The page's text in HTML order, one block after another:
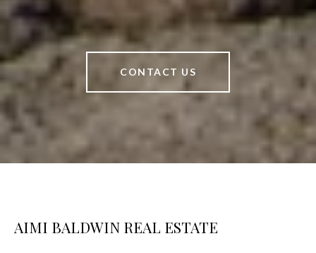
CONTACT US
AIMI BALDWIN REAL ESTATE